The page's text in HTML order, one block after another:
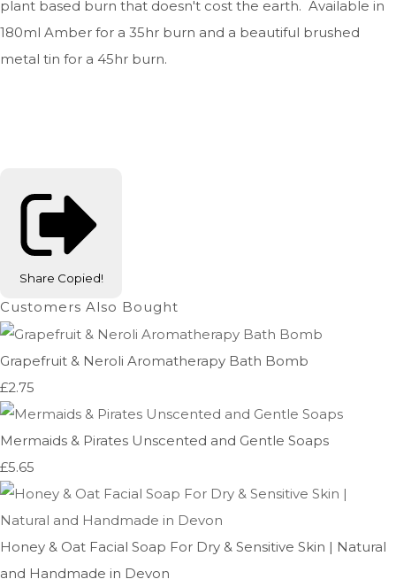
plant based burn that doesn't cost the earth. Available in
180ml Amber for a 35hr burn and a beautiful brushed
metal tin for a 45hr burn.
Share Copied!
Customers Also Bought
Grapefruit & Neroli Aromatherapy Bath Bomb
£2.75
Mermaids & Pirates Unscented and Gentle Soaps
£5.65
Honey & Oat Facial Soap For Dry & Sensitive Skin | Natural
and Handmade in Devon